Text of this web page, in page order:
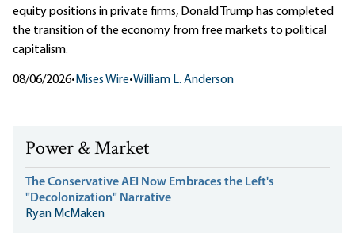
equity positions in private firms, Donald Trump has completed
the transition of the economy from free markets to political
capitalism.
08/06/2026• Mises Wire•William L. Anderson
Power & Market
The Conservative AEI Now Embraces the Left's
"Decolonization" Narrative
Ryan McMaken